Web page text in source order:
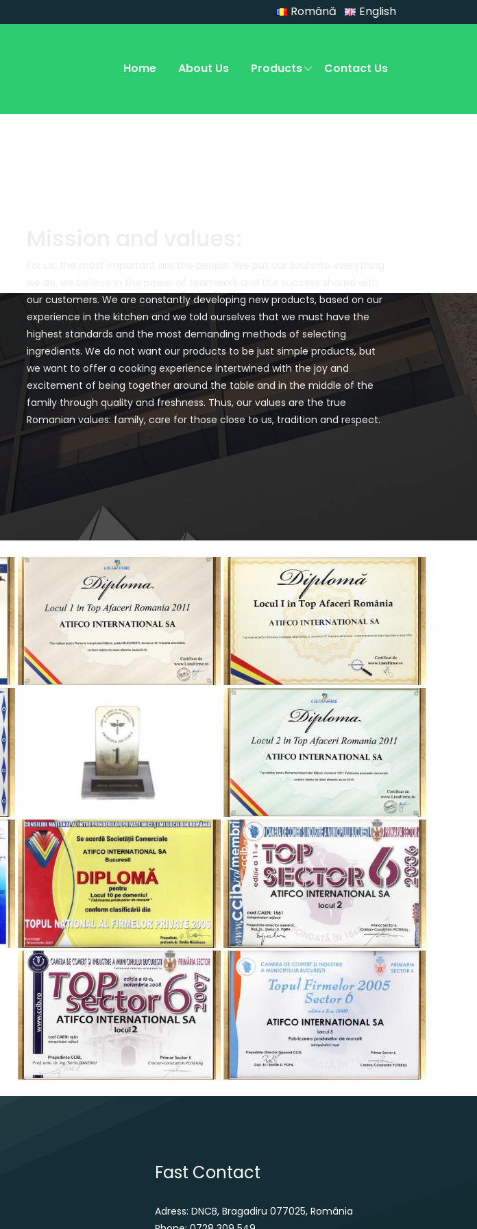
Română English
Home About Us Products Contact Us
our customers. We are constantly developing new products, based on our
experience in the kitchen and we told ourselves that we must have the
highest standards and the most demanding methods of selecting
ingredients. We do not want our products to be just simple products, but
we want to offer a cooking experience intertwined with the joy and
excitement of being together around the table and in the middle of the
family through quality and freshness. Thus, our values are the true
Romanian values: family, care for those close to us, tradition and respect.
Fast Contact
Adress: DNCB, Bragadiru 077025, România